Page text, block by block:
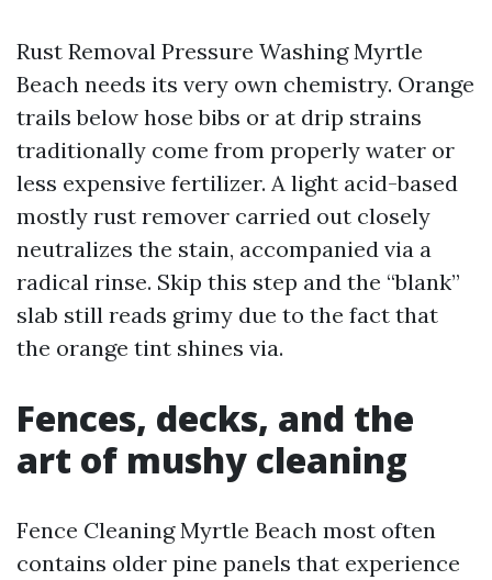
Rust Removal Pressure Washing Myrtle
Beach needs its very own chemistry. Orange
trails below hose bibs or at drip strains
traditionally come from properly water or
less expensive fertilizer. A light acid-based
mostly rust remover carried out closely
neutralizes the stain, accompanied via a
radical rinse. Skip this step and the “blank”
slab still reads grimy due to the fact that
the orange tint shines via.
Fences, decks, and the
art of mushy cleaning
Fence Cleaning Myrtle Beach most often
contains older pine panels that experience